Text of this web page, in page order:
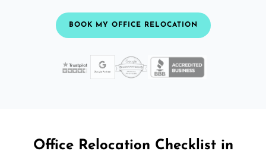
BOOK MY OFFICE RELOCATION
Office Relocation Checklist in